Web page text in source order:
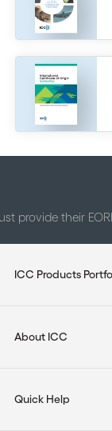
provide their
ICC Products
About ICC
Quick Help